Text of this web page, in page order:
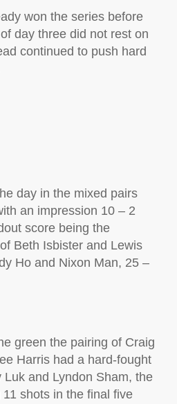
won the series before
day three did not rest on
continued to push hard
day in the mixed pairs
an impression 10 – 2
score being the
Beth Isbister and Lewis
Ho and Nixon Man, 25 –
green the pairing of Craig
Harris had a hard-fought
and Lyndon Sham, the
11 shots in the final five